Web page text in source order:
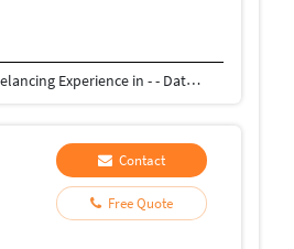
Working as Associate Analyst - - Data analysis and visualization (MySQL, Tableau, Power BI) Freelancing Experience in - - Data Entry (Word, Excel, Pdf to Word, Pdf to Excel) - Product Design - Graphic Design Experienced as Project Engineer in Mechanical Industry - - Product Design and Development - Project Management - Service, Testing, and Training of industrial machines and robots as well as automation setups
Contact
Free Quote